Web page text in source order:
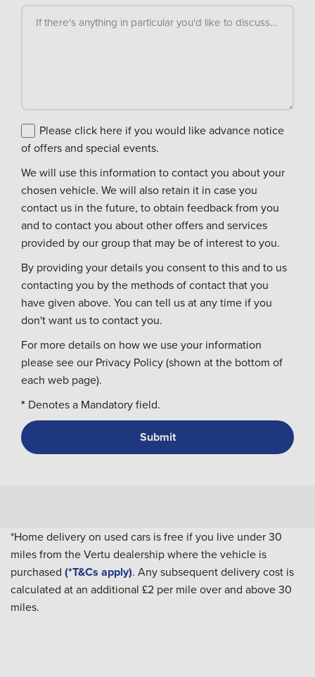
If there's anything in particular you'd like to discuss, please
of offers and special events.
We will use this information to contact you about your
chosen vehicle. We will also retain it in case you
contact us in the future, to obtain feedback from you
and to contact you about other offers and services
provided by our group that may be of interest to you.
By providing your details you consent to this and to us
contacting you by the methods of contact that you
have given above. You can tell us at any time if you
don't want us to contact you.
For more details on how we use your information
please see our Privacy Policy (shown at the bottom of
each web page).
* Denotes a Mandatory field.
*Home delivery on used cars is free if you live under 30
miles from the Vertu dealership where the vehicle is
purchased (*T&Cs apply). Any subsequent delivery cost is
calculated at an additional £2 per mile over and above 30
miles.